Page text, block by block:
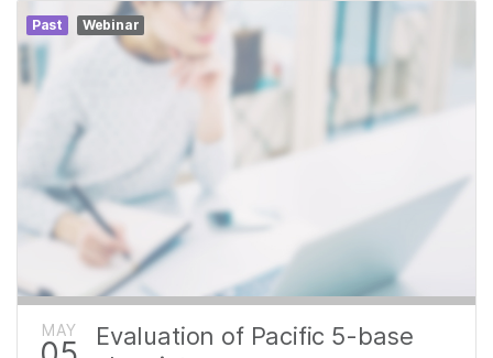
Past Webinar
MAY
Evaluation of Pacific 5-base